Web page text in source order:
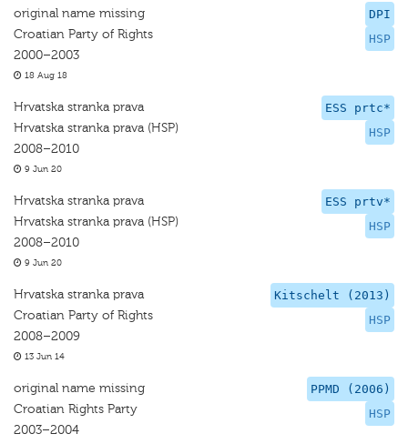
DPI
HSP
original name missing
Croatian Party of Rights
2000–2003
18 Aug 18
ESS prtc*
HSP
Hrvatska stranka prava
Hrvatska stranka prava (HSP)
2008–2010
9 Jun 20
ESS prtv*
HSP
Hrvatska stranka prava
Hrvatska stranka prava (HSP)
2008–2010
9 Jun 20
Kitschelt (2013)
HSP
Hrvatska stranka prava
Croatian Party of Rights
2008–2009
13 Jun 14
PPMD (2006)
HSP
original name missing
Croatian Rights Party
2003–2004